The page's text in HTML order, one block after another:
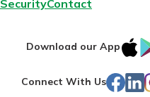
SecurityContact
Download our App
Connect With Us